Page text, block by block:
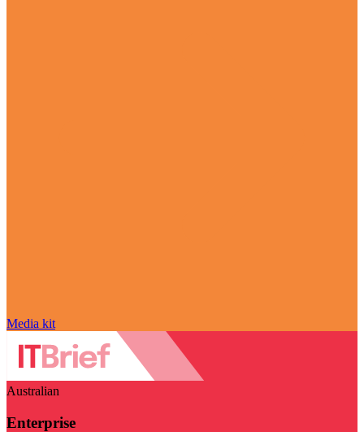
Media kit
Australian
Enterprise